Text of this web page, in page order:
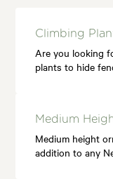
Climbing
Are you looking
plants to hide
Medium
Medium height
addition to any